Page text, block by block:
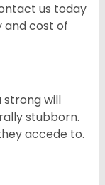
us today
and cost of
strong will
stubborn.
accede to.